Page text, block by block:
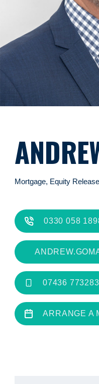
Mortgage, Equity
0330 058
07436 773283
ARRANGE A